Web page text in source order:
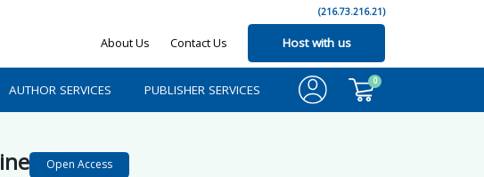
(216.73.216.21)
About Us Contact Us Host with us
AUTHOR SERVICES PUBLISHER SERVICES
0
Open Access